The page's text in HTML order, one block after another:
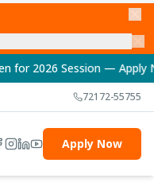
Now! | 🏆 NAAC
72172-55755
Apply Now